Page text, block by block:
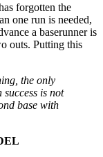
forgotten the
one run is needed,
a baserunner is
outs. Putting this
the only
is not
base with